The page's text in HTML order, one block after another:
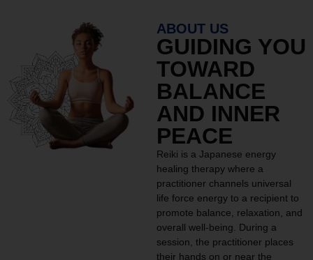
ABOUT US
GUIDING YOU
TOWARD
BALANCE
AND INNER
PEACE
Reiki is a Japanese energy
healing therapy where a
practitioner channels universal
life force energy to a recipient to
promote balance, relaxation, and
overall well-being. During a
session, the practitioner places
their hands on or near the